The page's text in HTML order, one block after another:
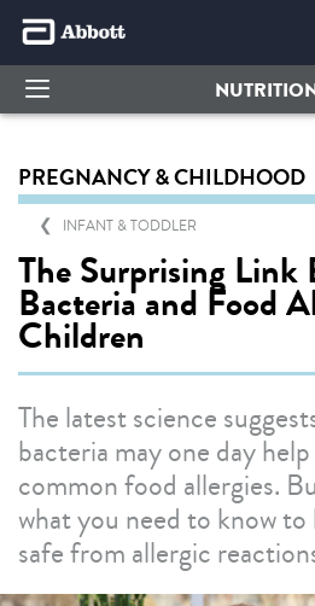
PREGNANCY & CHILDHOOD
INFANT & TODDLER
The Surprising Link
Bacteria and Food
Children
The latest science
bacteria may one day
common food allergies.
what you need to know
safe from allergic